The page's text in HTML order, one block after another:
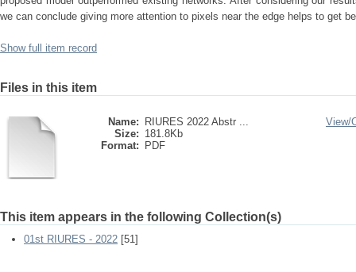
we can conclude giving more attention to pixels near the edge helps to get
Show full item record
Files in this item
Name:
RIURES 2022 Abstr ...
Size: 181.8Kb
Format:
PDF
View/
This item appears in the following Collection(s)
01st RIURES - 2022 [51]